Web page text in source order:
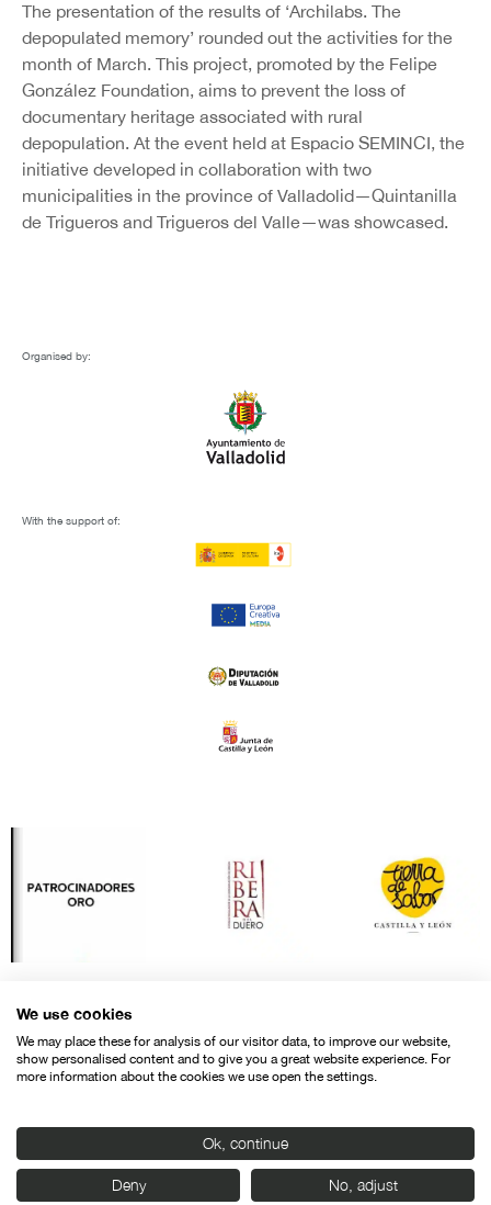
The presentation of the results of ‘Archilabs. The
depopulated memory’ rounded out the activities for the
month of March. This project, promoted by the Felipe
González Foundation, aims to prevent the loss of
documentary heritage associated with rural
depopulation. At the event held at Espacio SEMINCI, the
initiative developed in collaboration with two
municipalities in the province of Valladolid—Quintanilla
de Trigueros and Trigueros del Valle—was showcased.
Organised by:
With the support of:
ContactLegal warningPrivacy policyCookies police
We use cookies
We may place these for analysis of our visitor data, to improve our website,
show personalised content and to give you a great website experience. For
more information about the cookies we use open the settings.
Ok, continue
Deny No, adjust